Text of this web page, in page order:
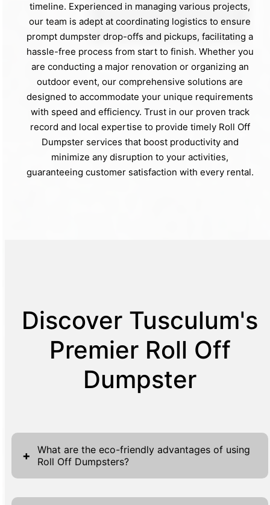
timeline. Experienced in managing various projects,
our team is adept at coordinating logistics to ensure
prompt dumpster drop-offs and pickups, facilitating a
hassle-free process from start to finish. Whether you
are conducting a major renovation or organizing an
outdoor event, our comprehensive solutions are
designed to accommodate your unique requirements
with speed and efficiency. Trust in our proven track
record and local expertise to provide timely Roll Off
Dumpster services that boost productivity and
minimize any disruption to your activities,
guaranteeing customer satisfaction with every rental.
Discover Tusculum's
Premier Roll Off
Dumpster
+
What are the eco-friendly advantages of using
Roll Off Dumpsters?
Choosing Roll Off Dumpsters offers